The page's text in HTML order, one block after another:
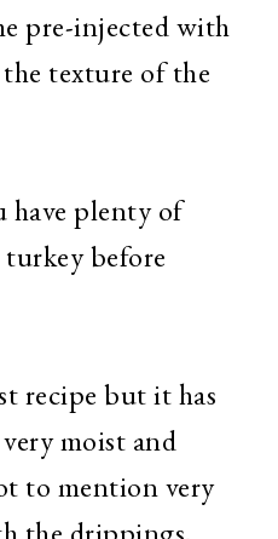
pre-injected with
texture of the
have plenty of
before
recipe but it has
moist and
to mention very